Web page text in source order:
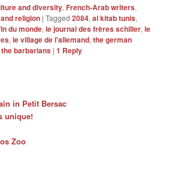
and diversity,French-Arab writers,
religion |Tagged 2084,al kitab tunis,
du monde,le journal des frères schiller,le
,le village de l'allemand,the german
barbarians |1 Reply
in Petit Bersac
unique!
Zoo